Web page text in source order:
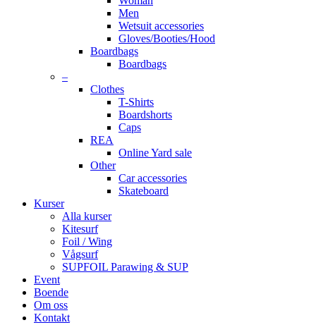
Men
Wetsuit accessories
Gloves/Booties/Hood
Boardbags
Boardbags
–
Clothes
T-Shirts
Boardshorts
Caps
REA
Online Yard sale
Other
Car accessories
Skateboard
Kurser
Alla kurser
Kitesurf
Foil / Wing
Vågsurf
SUPFOIL Parawing & SUP
Event
Boende
Om oss
Kontakt